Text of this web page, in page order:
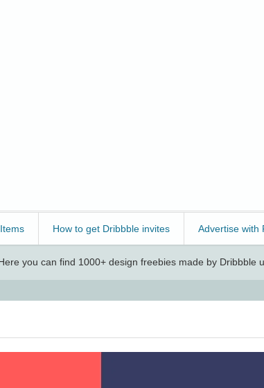
How to get Dribbble invites Advertise with
you can find 1000+ design freebies made by Dribbble